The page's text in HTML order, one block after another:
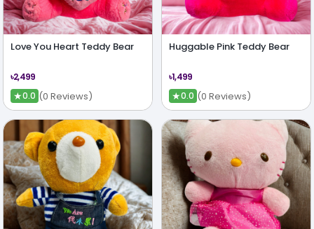
Love You Heart Teddy Bear
৳2,499
★0.0 (0 Reviews)
Huggable Pink Teddy Bear
৳1,499
★0.0 (0 Reviews)